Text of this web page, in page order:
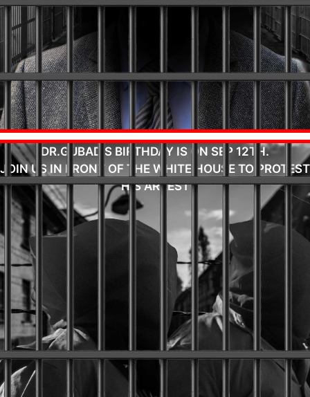
DR.GUBAD'S BIRTHDAY IS ON SEP 12TH.
JOIN US IN FRONT OF THE WHITE HOUSE TO PROTEST
HIS ARREST